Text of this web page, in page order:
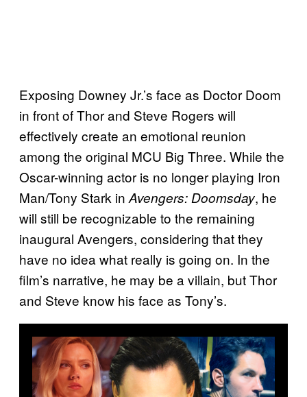
Exposing Downey Jr.’s face as Doctor Doom
in front of Thor and Steve Rogers will
effectively create an emotional reunion
among the original MCU Big Three. While the
Oscar-winning actor is no longer playing Iron
Man/Tony Stark in Avengers: Doomsday, he
will still be recognizable to the remaining
inaugural Avengers, considering that they
have no idea what really is going on. In the
film’s narrative, he may be a villain, but Thor
and Steve know his face as Tony’s.